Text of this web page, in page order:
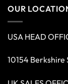
OUR
USA HEAD
10154